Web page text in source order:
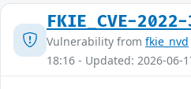
FKIE_CVE-
Vulnerability from fkie_nvd
18:16 - Updated: 2026-06-